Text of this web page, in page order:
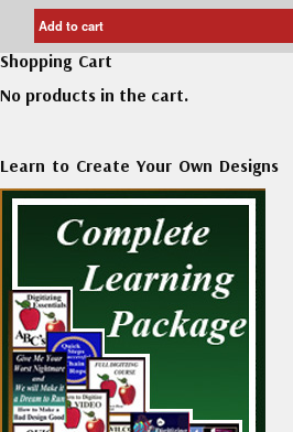
Add to cart
Shopping Cart
No products in the cart.
Learn to Create Your Own Designs